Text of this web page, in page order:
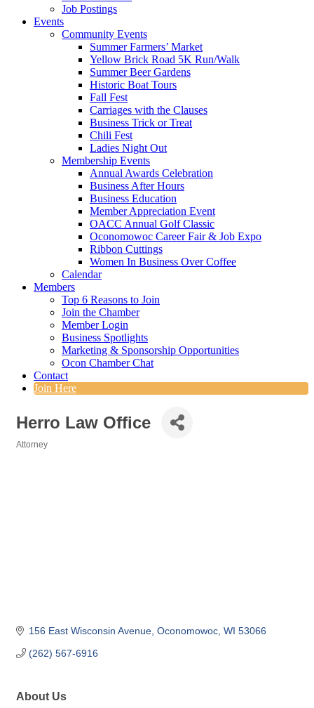
Job Postings
Events
Community Events
Summer Farmers’ Market
Yellow Brick Road 5K Run/Walk
Summer Beer Gardens
Historic Boat Tours
Fall Fest
Carriages with the Clauses
Business Trick or Treat
Chili Fest
Ladies Night Out
Membership Events
Annual Awards Celebration
Business After Hours
Business Education
Member Appreciation Event
OACC Annual Golf Classic
Oconomowoc Career Fair & Job Expo
Ribbon Cuttings
Women In Business Over Coffee
Calendar
Members
Top 6 Reasons to Join
Join the Chamber
Member Login
Business Spotlights
Marketing & Sponsorship Opportunities
Ocon Chamber Chat
Contact
Join Here
Herro Law Office
Attorney
156 East Wisconsin Avenue Oconomowoc WI 53066
(262) 567-6916
About Us